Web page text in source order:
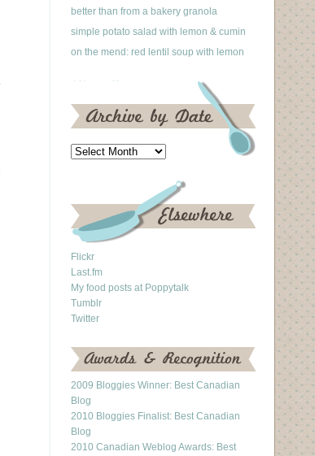
better than from a bakery granola
simple potato salad with lemon & cumin
on the mend: red lentil soup with lemon
Flickr
Last.fm
My food posts at Poppytalk
Tumblr
Twitter
2009 Bloggies Winner: Best Canadian
Blog
2010 Bloggies Finalist: Best Canadian
Blog
2010 Canadian Weblog Awards: Best